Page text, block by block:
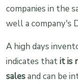
companies in the
well a company's
A high days
indicates thatit is
salesand can be